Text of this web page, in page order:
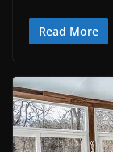
Read More